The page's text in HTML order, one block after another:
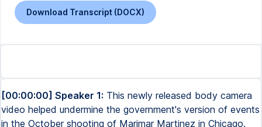
Download Transcript (DOCX)
[00:00:00] Speaker 1: This newly released body camera
video helped undermine the government's version of events
in the October shooting of Marimar Martinez in Chicago.